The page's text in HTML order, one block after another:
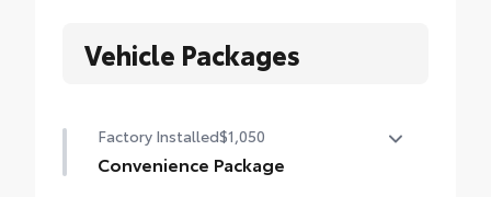
Vehicle Packages
Factory Installed$1,050
Convenience Package